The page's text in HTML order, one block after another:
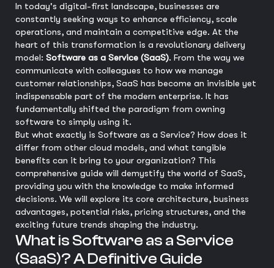
In today's digital-first landscape, businesses are
constantly seeking ways to enhance efficiency, scale
operations, and maintain a competitive edge. At the
heart of this transformation is a revolutionary delivery
model: Software as a Service (SaaS). From the way we
communicate with colleagues to how we manage
customer relationships, SaaS has become an invisible yet
indispensable part of the modern enterprise. It has
fundamentally shifted the paradigm from owning
software to simply using it.
But what exactly is Software as a Service? How does it
differ from other cloud models, and what tangible
benefits can it bring to your organization? This
comprehensive guide will demystify the world of SaaS,
providing you with the knowledge to make informed
decisions. We will explore its core architecture, business
advantages, potential risks, pricing structures, and the
exciting future trends shaping the industry.
What is Software as a Service
(SaaS)? A Definitive Guide